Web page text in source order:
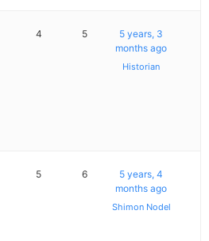
4 5
5 years, 3
months ago
Historian
5 6
5 years, 4
months ago
Shimon Nodel